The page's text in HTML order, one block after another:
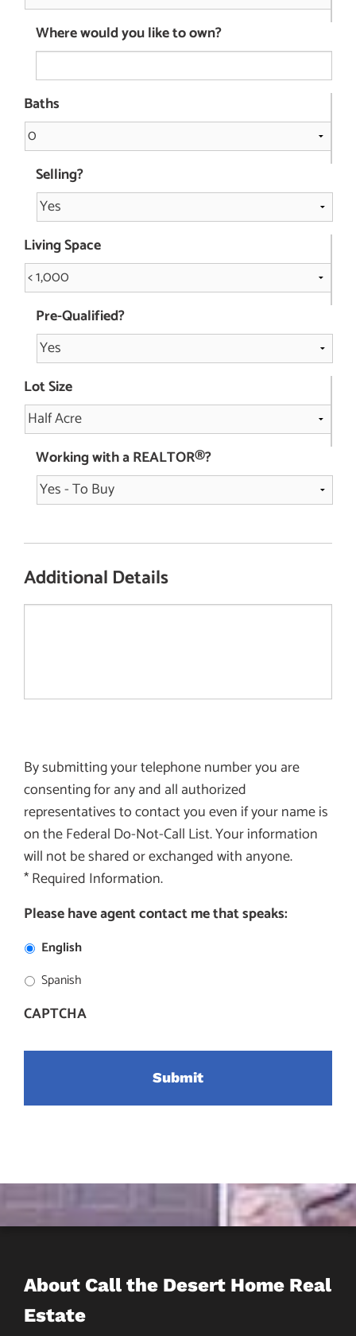
Where would you like to own?
Baths
Selling?
Living Space
Pre-Qualified?
Lot Size
Working with a REALTOR®?
Additional Details
By submitting your telephone number you are
consenting for any and all authorized
representatives to contact you even if your name is
on the Federal Do-Not-Call List. Your information
will not be shared or exchanged with anyone.
* Required Information.
Please have agent contact me that speaks:
English
Spanish
CAPTCHA
About Call the Desert Home Real
Estate